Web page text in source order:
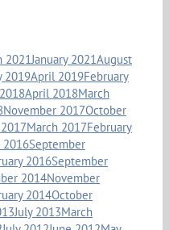
2021January 2021August
2019April 2019February
April 2018March
November 2017October
March 2017February
2016September
2016September
2014November
2014October
July 2013March